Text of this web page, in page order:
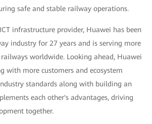
safe and stable railway operations.
infrastructure provider, Huawei has been
industry for 27 years and is serving more
worldwide. Looking ahead, Huawei
with more customers and ecosystem
standards along with building an
each other's advantages, driving
together.